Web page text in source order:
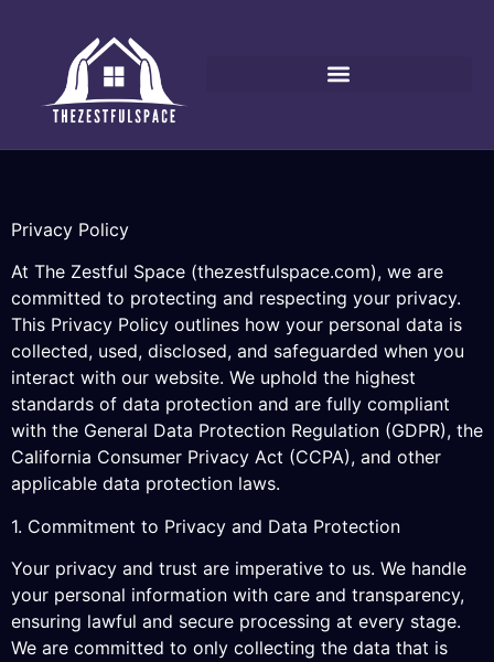
Privacy Policy
At The Zestful Space (thezestfulspace.com), we are
committed to protecting and respecting your privacy.
This Privacy Policy outlines how your personal data is
collected, used, disclosed, and safeguarded when you
interact with our website. We uphold the highest
standards of data protection and are fully compliant
with the General Data Protection Regulation (GDPR), the
California Consumer Privacy Act (CCPA), and other
applicable data protection laws.
1. Commitment to Privacy and Data Protection
Your privacy and trust are imperative to us. We handle
your personal information with care and transparency,
ensuring lawful and secure processing at every stage.
We are committed to only collecting the data that is